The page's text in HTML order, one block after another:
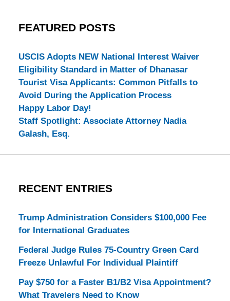
FEATURED POSTS
USCIS Adopts NEW National Interest Waiver
Eligibility Standard in Matter of Dhanasar
Tourist Visa Applicants: Common Pitfalls to
Avoid During the Application Process
Happy Labor Day!
Staff Spotlight: Associate Attorney Nadia
Galash, Esq.
RECENT ENTRIES
Trump Administration Considers $100,000 Fee
for International Graduates
Federal Judge Rules 75-Country Green Card
Freeze Unlawful For Individual Plaintiff
Pay $750 for a Faster B1/B2 Visa Appointment?
What Travelers Need to Know